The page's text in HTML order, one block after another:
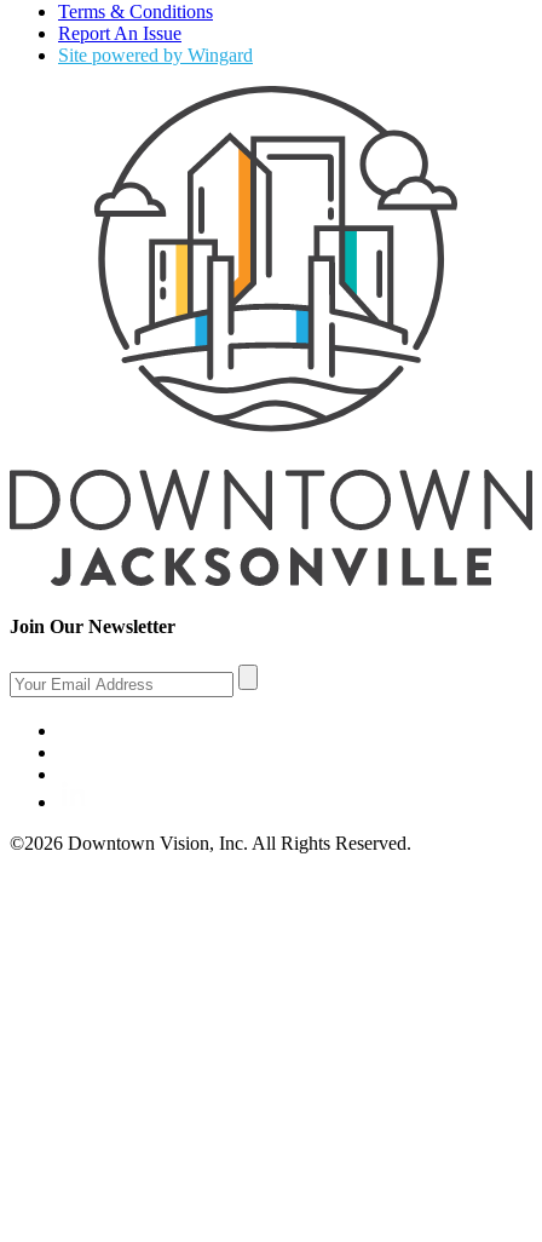
Terms & Conditions
Report An Issue
Site powered by Wingard
Join Our Newsletter
©2026 Downtown Vision, Inc. All Rights Reserved.